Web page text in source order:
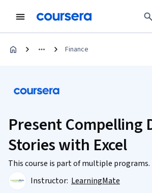
Finance
Present Compelling
Stories with Excel
This course is part of multiple programs.
Instructor: LearningMate